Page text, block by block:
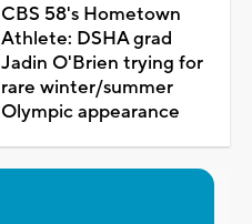
CBS 58's Hometown
Athlete: DSHA grad
Jadin O'Brien trying for
rare winter/summer
Olympic appearance